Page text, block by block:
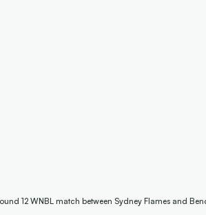
12 WNBL match between Sydney Flames and